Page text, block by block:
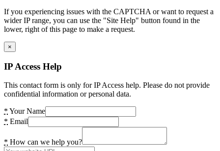
If you experiencing issues with the CAPTCHA or want to request a
wider IP range, you can use the "Site Help" button found in the
lower, right of this page to make a request.
×
IP Access Help
This contact form is only for IP Access help. Please do not provide
confidential information or personal data.
* Your Name
* Email
* How can we help you?